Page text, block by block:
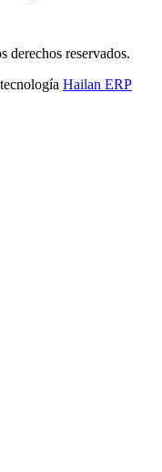
derechos reservados.
Hailan ERP